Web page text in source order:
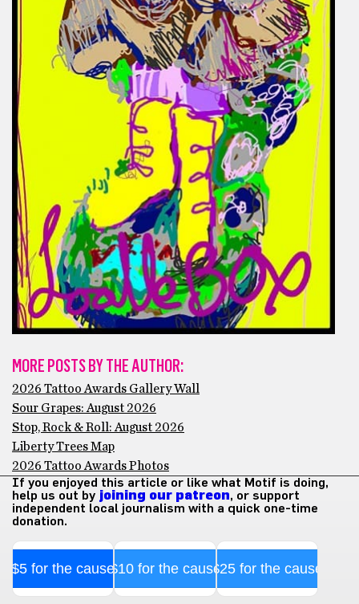
MORE POSTS BY THE AUTHOR:
2026 Tattoo Awards Gallery Wall
Sour Grapes: August 2026
Stop, Rock & Roll: August 2026
Liberty Trees Map
2026 Tattoo Awards Photos
If you enjoyed this article or like what Motif is doing,
help us out by joining our patreon, or support
independent local journalism with a quick one-time
donation.
$5 for the cause$10 for the cause$25 for the cause